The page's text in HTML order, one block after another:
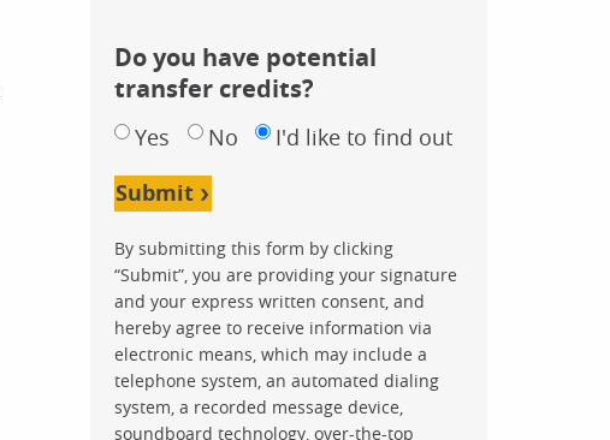
Do you have potential
transfer credits?
Yes No I'd like to find out
Submit
By submitting this form by clicking
“Submit”, you are providing your signature
and your express written consent, and
hereby agree to receive information via
electronic means, which may include a
telephone system, an automated dialing
system, a recorded message device,
soundboard technology, over-the-top